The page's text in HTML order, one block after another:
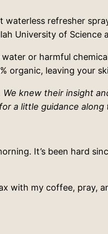
refresher
University of Science
or harmful
organic, leaving your
knew their insight
a little guidance along
It’s been hard
with my coffee, pray,